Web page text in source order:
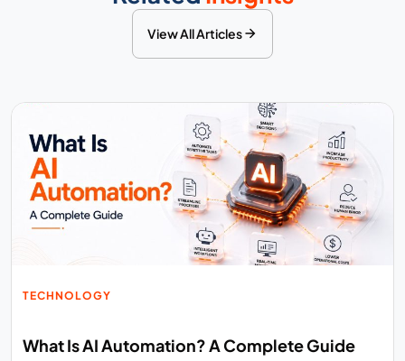
View All Articles
TECHNOLOGY
What Is AI Automation? A Complete Guide